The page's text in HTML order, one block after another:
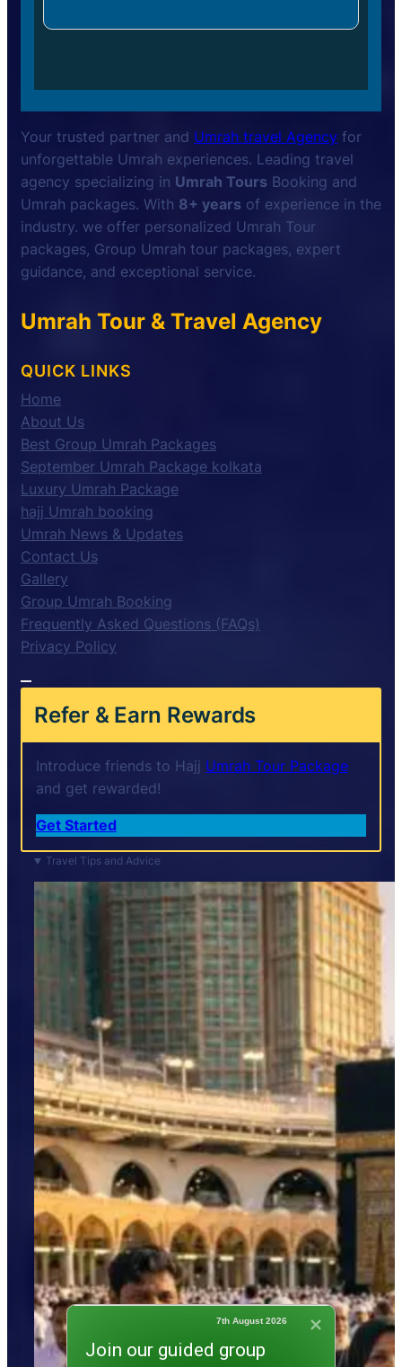
Your trusted partner and Umrah travel Agency for
unforgettable Umrah experiences. Leading travel
agency specializing in Umrah Tours Booking and
Umrah packages. With 8+ years of experience in the
industry. we offer personalized Umrah Tour
packages, Group Umrah tour packages, expert
guidance, and exceptional service.
Umrah Tour & Travel Agency
QUICK LINKS
Home
About Us
Best Group Umrah Packages
September Umrah Package kolkata
Luxury Umrah Package
hajj Umrah booking
Umrah News & Updates
Contact Us
Gallery
Group Umrah Booking
Frequently Asked Questions (FAQs)
Privacy Policy
Refer & Earn Rewards
Introduce friends to Hajj Umrah Tour Package
and get rewarded!
Get Started
Travel Tips and Advice
Join our guided group
7th August 2026